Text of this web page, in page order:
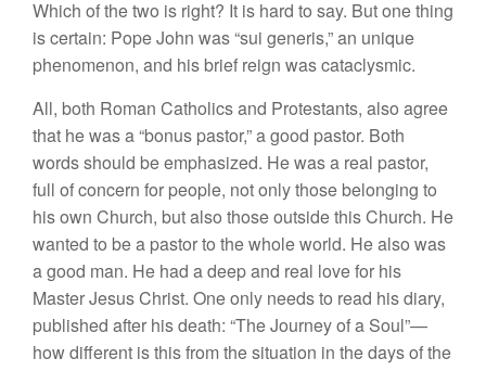
Which of the two is right? It is hard to say. But one thing
is certain: Pope John was “sui generis,” an unique
phenomenon, and his brief reign was cataclysmic.
All, both Roman Catholics and Protestants, also agree
that he was a “bonus pastor,” a good pastor. Both
words should be emphasized. He was a real pastor,
full of concern for people, not only those belonging to
his own Church, but also those outside this Church. He
wanted to be a pastor to the whole world. He also was
a good man. He had a deep and real love for his
Master Jesus Christ. One only needs to read his diary,
published after his death: “The Journey of a Soul”—
how different is this from the situation in the days of the